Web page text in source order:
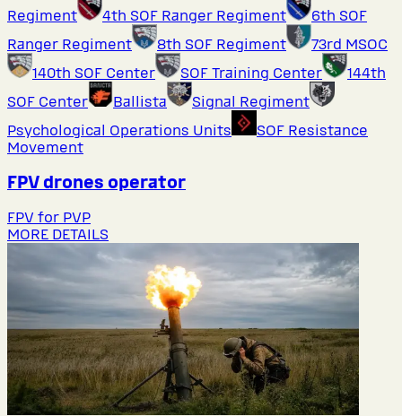
Regiment
4th SOF Ranger Regiment
6th SOF
Ranger Regiment
8th SOF Regiment
73rd MSOC
140th SOF Center
SOF Training Center
144th
SOF Center
Ballista
Signal Regiment
Psychological Operations Units
SOF Resistance
Movement
FPV drones operator
FPV for PVP
MORE DETAILS